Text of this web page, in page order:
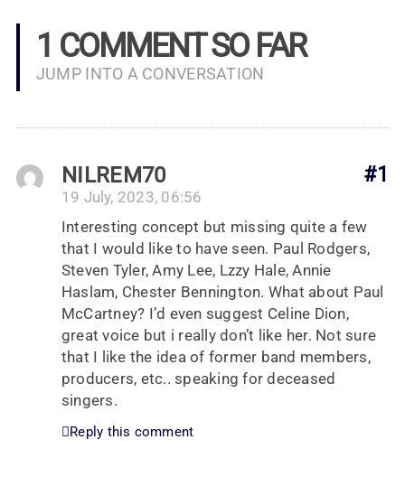
1 COMMENT SO FAR
JUMP INTO A CONVERSATION
#1
NILREM70
19 July, 2023, 06:56
Interesting concept but missing quite a few
that I would like to have seen. Paul Rodgers,
Steven Tyler, Amy Lee, Lzzy Hale, Annie
Haslam, Chester Bennington. What about Paul
McCartney? I’d even suggest Celine Dion,
great voice but i really don’t like her. Not sure
that I like the idea of former band members,
producers, etc.. speaking for deceased
singers.
Reply this comment